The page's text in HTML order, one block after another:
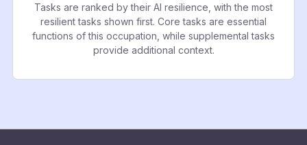
Tasks are ranked by their AI resilience, with the most
resilient tasks shown first. Core tasks are essential
functions of this occupation, while supplemental tasks
provide additional context.